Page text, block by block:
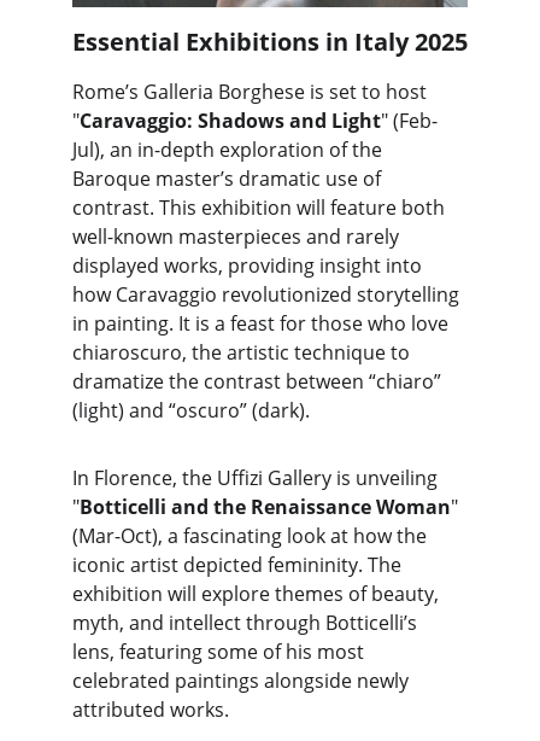
Essential Exhibitions in Italy 2025
Rome’s Galleria Borghese is set to host
"Caravaggio: Shadows and Light" (Feb-
Jul), an in-depth exploration of the
Baroque master’s dramatic use of
contrast. This exhibition will feature both
well-known masterpieces and rarely
displayed works, providing insight into
how Caravaggio revolutionized storytelling
in painting. It is a feast for those who love
chiaroscuro, the artistic technique to
dramatize the contrast between “chiaro”
(light) and “oscuro” (dark).
In Florence, the Uffizi Gallery is unveiling
"Botticelli and the Renaissance Woman"
(Mar-Oct), a fascinating look at how the
iconic artist depicted femininity. The
exhibition will explore themes of beauty,
myth, and intellect through Botticelli’s
lens, featuring some of his most
celebrated paintings alongside newly
attributed works.